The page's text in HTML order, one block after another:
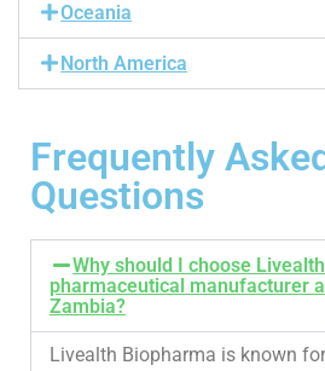
Oceania
North America
Frequently
Questions
Why should I choose
pharmaceutical manufacturer
Zambia?
Livealth Biopharma is known